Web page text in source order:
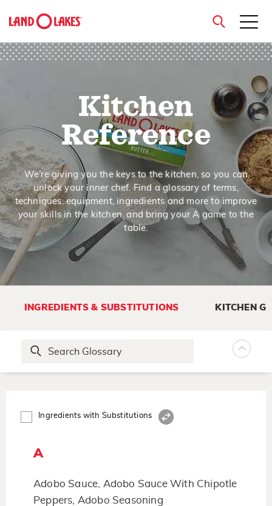
close
Kitchen
Reference
We’re giving you the keys to the kitchen, so you can
unlock your inner chef. Find a glossary of terms,
techniques, equipment, ingredients and more to improve
your skills in the kitchen, and bring your A game to the
table.
INGREDIENTS & SUBSTITUTIONS KITCHEN
Ingredients with Substitutions
A
Adobo Sauce, Adobo Sauce With Chipotle
Peppers, Adobo Seasoning